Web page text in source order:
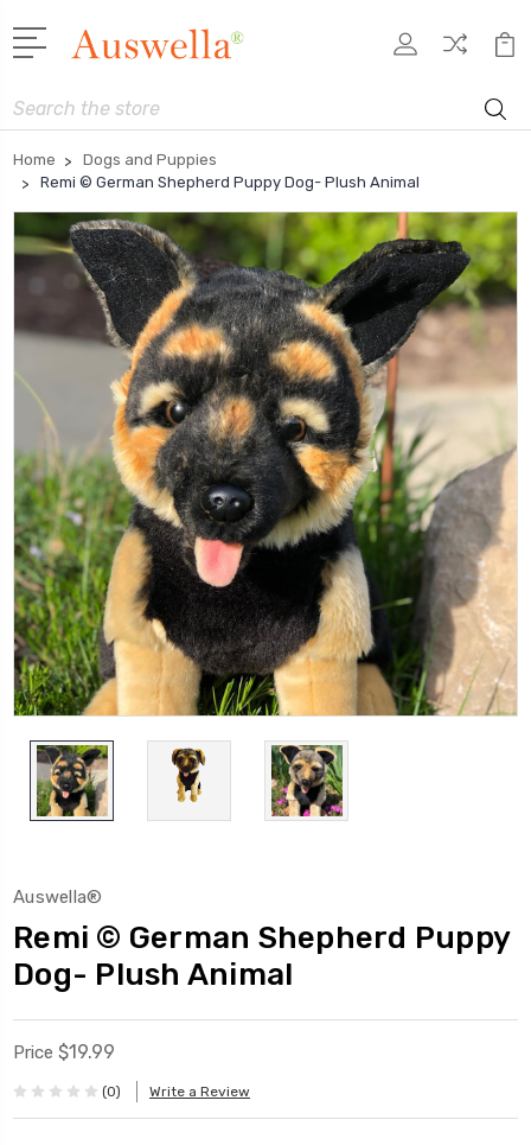
Search
Home
Dogs and Puppies
Remi © German Shepherd Puppy Dog- Plush Animal
Auswella®
Remi © German Shepherd Puppy
Dog- Plush Animal
Price $19.99
(0) Write a Review